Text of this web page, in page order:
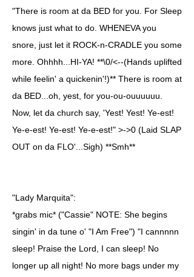
"There is room at da BED for you. For Sleep
knows just what to do. WHENEVA you
snore, just let it ROCK-n-CRADLE you some
more. Ohhhh...HI-YA! **\0/<--(Hands uplifted
while feelin' a quickenin'!)** There is room at
da BED...oh, yest, for you-ou-ouuuuuu.
Now, let da church say, 'Yest! Yest! Ye-est!
Ye-e-est! Ye-est! Ye-e-est!" >->0 (Laid SLAP
OUT on da FLO'...Sigh) **Smh**
"Lady Marquita":
*grabs mic* ("Cassie" NOTE: She begins
singin' in da tune o' "I Am Free") "I cannnnn
sleep! Praise the Lord, I can sleep! No
longer up all night! No more bags under my